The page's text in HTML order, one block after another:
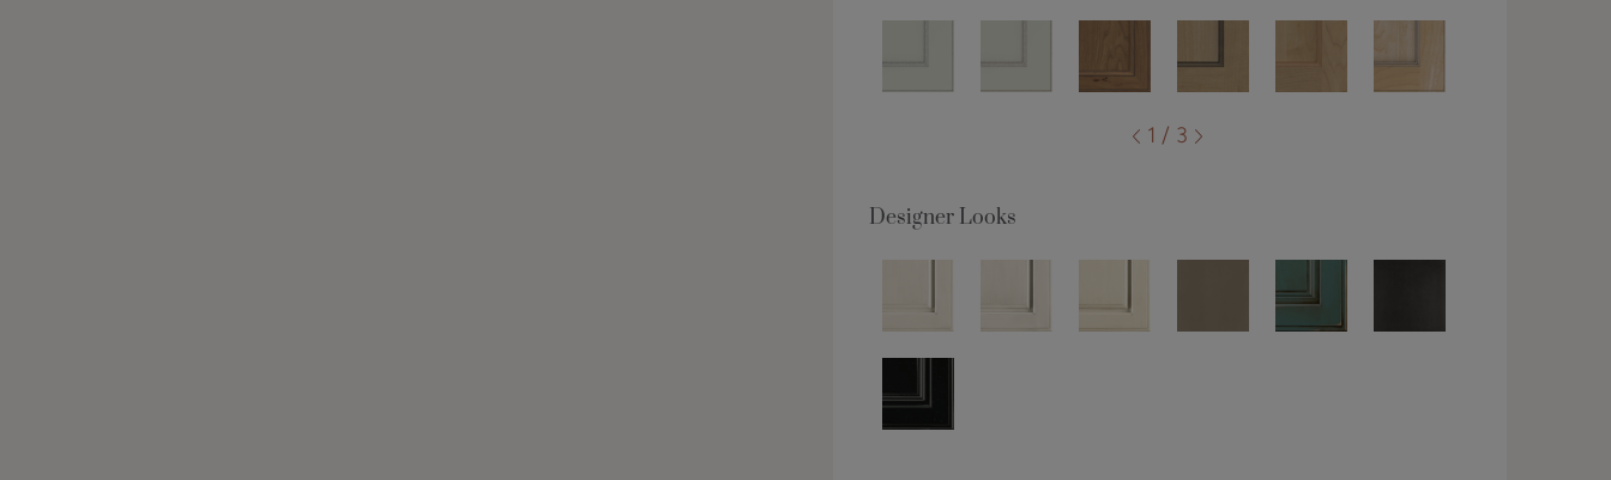
1 / 3
Designer Looks